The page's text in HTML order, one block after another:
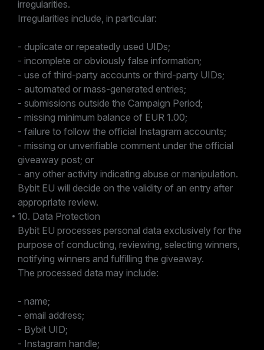
irregularities.
Irregularities include, in particular:
- duplicate or repeatedly used UIDs;
- incomplete or obviously false information;
- use of third-party accounts or third-party UIDs;
- automated or mass-generated entries;
- submissions outside the Campaign Period;
- missing minimum balance of EUR 1.00;
- failure to follow the official Instagram accounts;
- missing or unverifiable comment under the official
giveaway post; or
- any other activity indicating abuse or manipulation.
Bybit EU will decide on the validity of an entry after
appropriate review.
10. Data Protection
Bybit EU processes personal data exclusively for the
purpose of conducting, reviewing, selecting winners,
notifying winners and fulfilling the giveaway.
The processed data may include:
- name;
- email address;
- Bybit UID;
- Instagram handle;